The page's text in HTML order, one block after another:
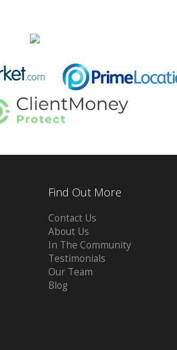
Find Out More
Contact Us
About Us
In The Community
Testimonials
Our Team
Blog